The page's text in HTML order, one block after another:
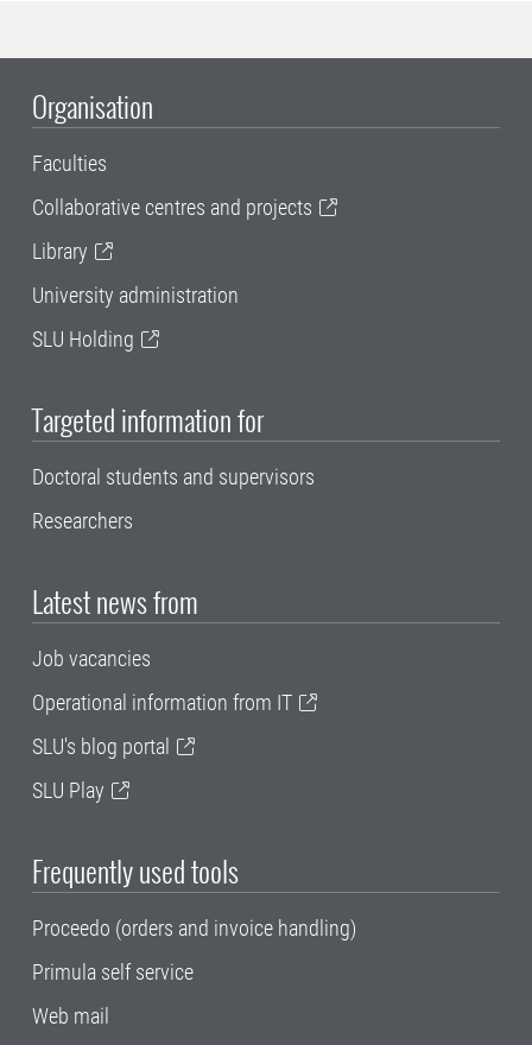
Organisation
Faculties
Collaborative centres and projects
Library
University administration
SLU Holding
Targeted information for
Doctoral students and supervisors
Researchers
Latest news from
Job vacancies
Operational information from IT
SLU's blog portal
SLU Play
Frequently used tools
Proceedo (orders and invoice handling)
Primula self service
Web mail